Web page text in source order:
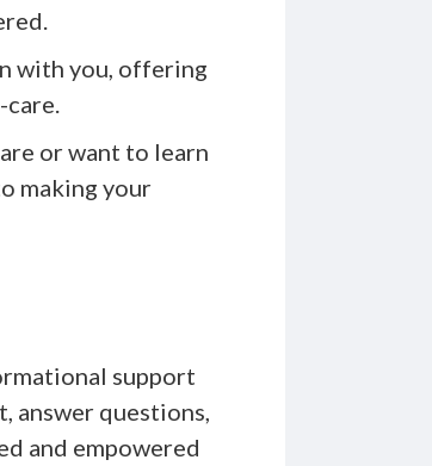
with you, offering
or want to learn
making your
support
answer questions,
and empowered